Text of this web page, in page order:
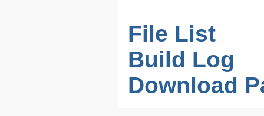
File List
Build Log
Download